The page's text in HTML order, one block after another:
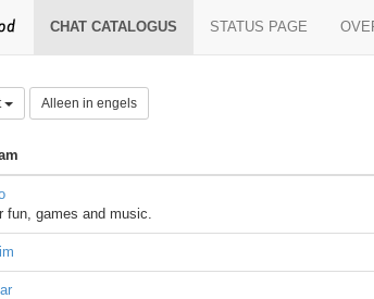
CHAT CATALOGUS STATUS PAGE
Alleen in engels
fun, games and music.